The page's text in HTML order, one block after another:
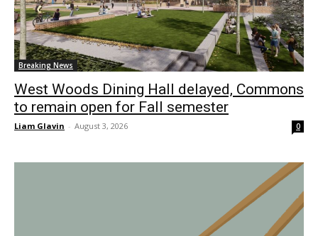
Breaking News
West Woods Dining Hall delayed, Commons
to remain open for Fall semester
Liam Glavin - August 3, 2026 0